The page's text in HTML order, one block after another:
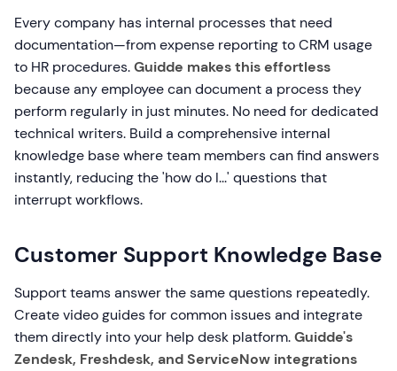
Every company has internal processes that need
documentation—from expense reporting to CRM usage
to HR procedures.Guidde makes this effortless
because any employee can document a process they
perform regularly in just minutes. No need for dedicated
technical writers. Build a comprehensive internal
knowledge base where team members can find answers
instantly, reducing the 'how do I...' questions that
interrupt workflows.
Customer Support Knowledge Base
Support teams answer the same questions repeatedly.
Create video guides for common issues and integrate
them directly into your help desk platform.Guidde's
Zendesk, Freshdesk, and ServiceNow integrations